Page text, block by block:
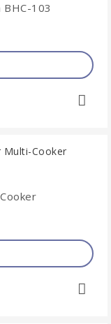
BHC-103